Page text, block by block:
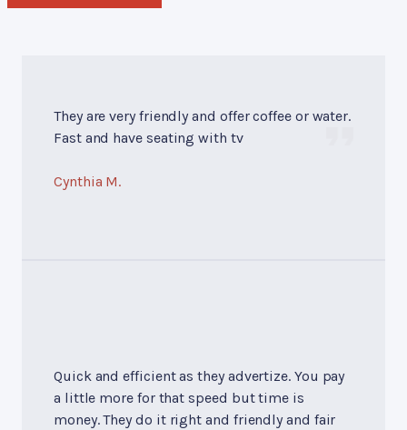
They are very friendly and offer coffee or water.
Fast and have seating with tv
Cynthia M.
Quick and efficient as they advertize. You pay
a little more for that speed but time is
money. They do it right and friendly and fair